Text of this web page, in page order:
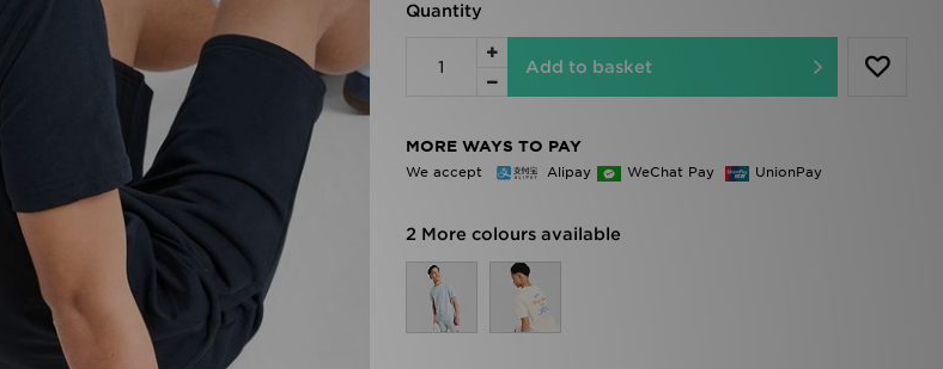
Quantity
Add to basket
MORE WAYS TO PAY
We accept Alipay WeChat Pay UnionPay
2 More colours available